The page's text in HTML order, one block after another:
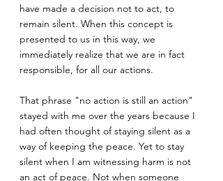
have made a decision not to act, to
remain silent. When this concept is
presented to us in this way, we
immediately realize that we are in fact
responsible, for all our actions.
That phrase "no action is still an action"
stayed with me over the years because I
had often thought of staying silent as a
way of keeping the peace. Yet to stay
silent when I am witnessing harm is not
an act of peace. Not when someone